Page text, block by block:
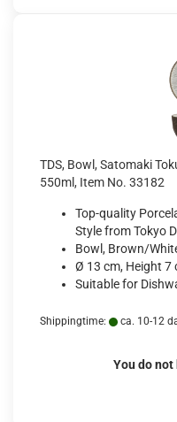
TDS, Bowl, Satomaki
550ml, Item No. 33182
Top-quality
Style from Tokyo
Bowl, Brown/
Ø 13 cm, Height 7
Suitable for
Shippingtime: ca. 10-12
You do